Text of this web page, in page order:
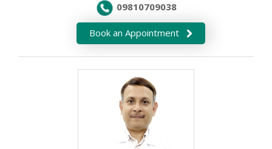
09810709038